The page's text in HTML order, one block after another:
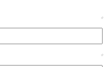
*
*